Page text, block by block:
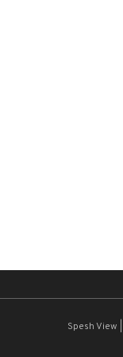
Spesh View